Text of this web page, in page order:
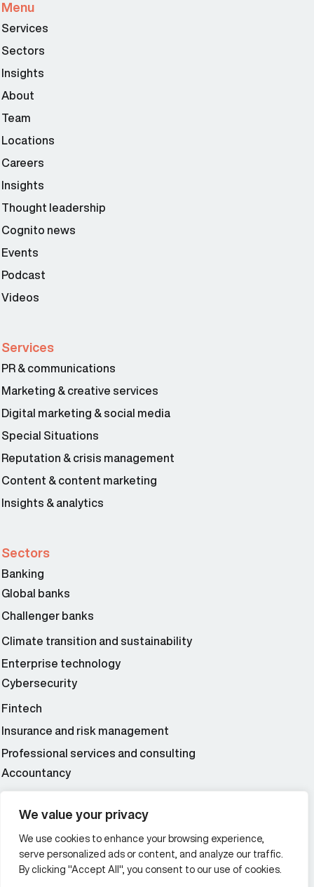
We value your privacy
We use cookies to enhance your browsing experience,
serve personalized ads or content, and analyze our traffic.
By clicking "Accept All", you consent to our use of cookies.
Menu
Services
Sectors
Insights
About
Team
Locations
Careers
Insights
Thought leadership
Cognito news
Events
Podcast
Videos
Services
PR & communications
Marketing & creative services
Digital marketing & social media
Special Situations
Reputation & crisis management
Content & content marketing
Insights & analytics
Sectors
Banking
Global banks
Challenger banks
Climate transition and sustainability
Enterprise technology
Cybersecurity
Fintech
Insurance and risk management
Professional services and consulting
Accountancy
Additional Links Menu
Impressum and datenschutz